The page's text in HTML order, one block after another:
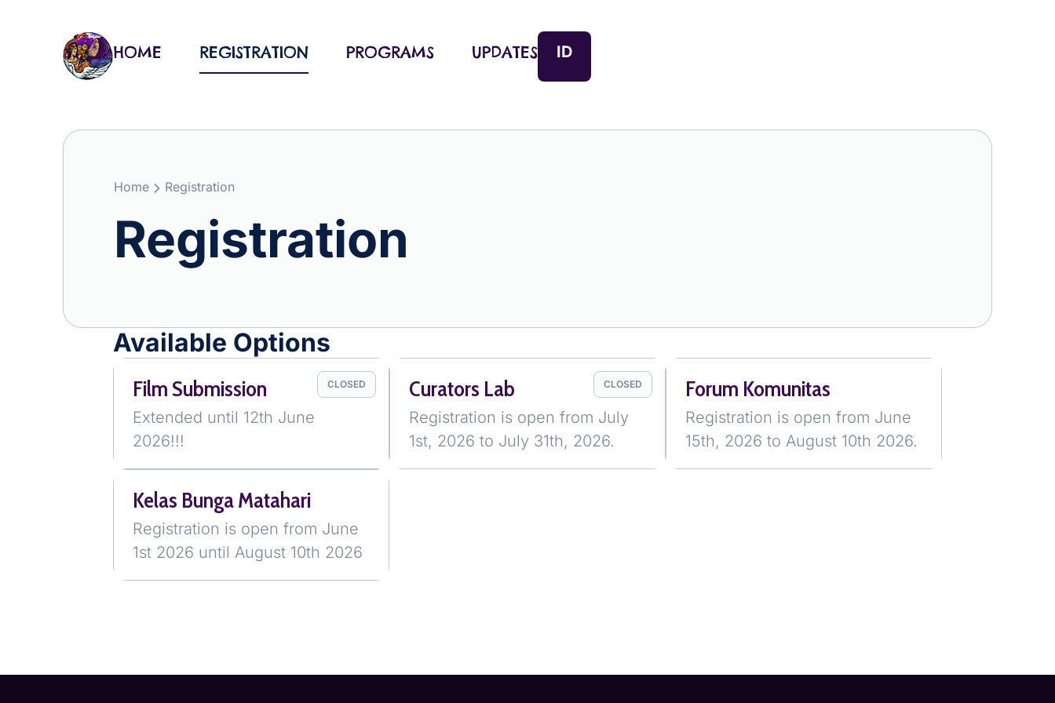
HOME REGISTRATION PROGRAMS UPDATES ID
Home Registration
Registration
Available Options
Film Submission
Extended until 12th June
2026!!!
CLOSED Curators Lab
Registration is open from July
1st, 2026 to July 31th, 2026.
CLOSED Forum Komunitas
Registration is open from June
15th, 2026 to August 10th 2026.
Kelas Bunga Matahari
Registration is open from June
1st 2026 until August 10th 2026